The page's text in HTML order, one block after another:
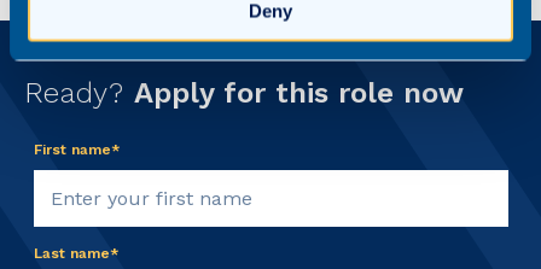
Deny
Ready? Apply for this role now
First name*
Last name*